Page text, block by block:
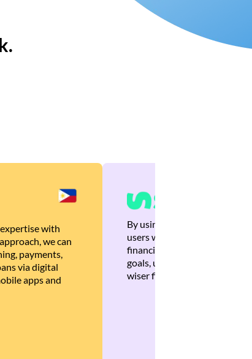
with
we can
payments,
via digital
apps and
By using Brankas APIs, we
users with quick,
financial recommendations
goals, ultimately helping
wiser financial decisions.